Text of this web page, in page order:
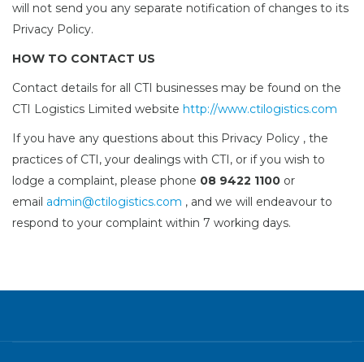
will not send you any separate notification of changes to its
Privacy Policy.
HOW TO CONTACT US
Contact details for all CTI businesses may be found on the
CTI Logistics Limited website http://www.ctilogistics.com
If you have any questions about this Privacy Policy , the
practices of CTI, your dealings with CTI, or if you wish to
lodge a complaint, please phone 08 9422 1100 or
email admin@ctilogistics.com , and we will endeavour to
respond to your complaint within 7 working days.